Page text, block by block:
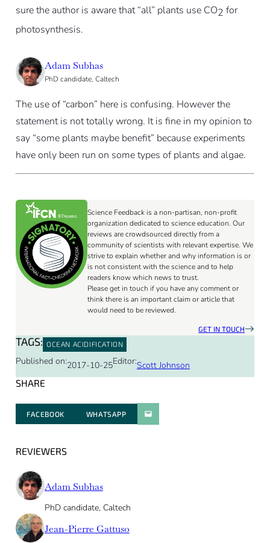
sure the author is aware that “all” plants use CO2 for
photosynthesis.
Adam Subhas
PhD candidate, Caltech
The use of “carbon” here is confusing. However the
statement is not totally wrong. It is fine in my opinion to
say “some plants maybe benefit” because experiments
have only been run on some types of plants and algae.
Science Feedback is a non-partisan, non-profit
organization dedicated to science education. Our
reviews are crowdsourced directly from a
community of scientists with relevant expertise. We
strive to explain whether and why information is or
is not consistent with the science and to help
readers know which news to trust.
Please get in touch if you have any comment or
think there is an important claim or article that
would need to be reviewed.
GET IN TOUCH
TAGS: OCEAN ACIDIFICATION
Published on:2017-10-25Editor:Scott Johnson
SHARE
FACEBOOK WHATSAPPPARATGER PAR E-MAIL
REVIEWERS
Adam Subhas
PhD candidate, Caltech
Jean-Pierre Gattuso